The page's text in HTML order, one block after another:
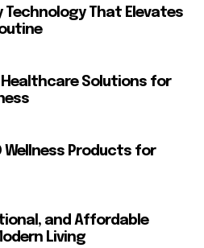
Technology That Elevates
Healthcare Solutions for
Wellness Products for
and Affordable
Living